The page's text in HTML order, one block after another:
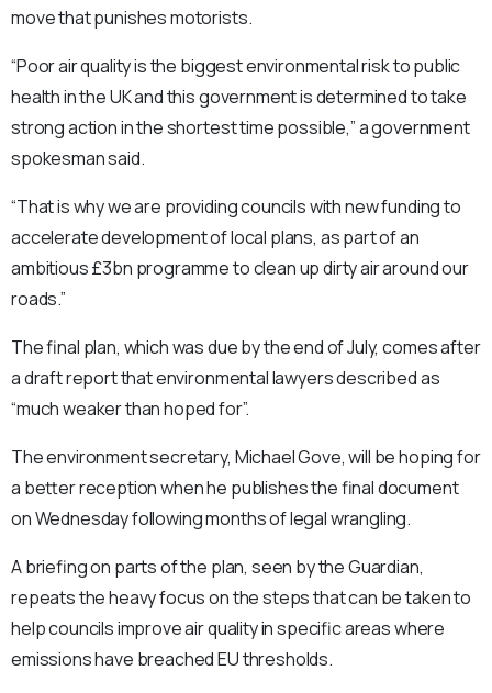
move that punishes motorists.
“Poor air quality is the biggest environmental risk to public
health in the UK and this government is determined to take
strong action in the shortest time possible,” a government
spokesman said.
“That is why we are providing councils with new funding to
accelerate development of local plans, as part of an
ambitious £3bn programme to clean up dirty air around our
roads.”
The final plan, which was due by the end of July, comes after
a draft report that environmental lawyers described as
“much weaker than hoped for”.
The environment secretary, Michael Gove, will be hoping for
a better reception when he publishes the final document
on Wednesday following months of legal wrangling.
A briefing on parts of the plan, seen by the Guardian,
repeats the heavy focus on the steps that can be taken to
help councils improve air quality in specific areas where
emissions have breached EU thresholds.